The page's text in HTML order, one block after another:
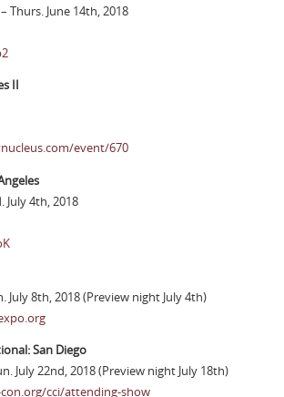
Thurs. June 14th, 2018
II
event/670
July 4th, 2018
July 8th, 2018 (Preview night July 4th)
San Diego
July 22nd, 2018 (Preview night July 18th)
cci/attending-show